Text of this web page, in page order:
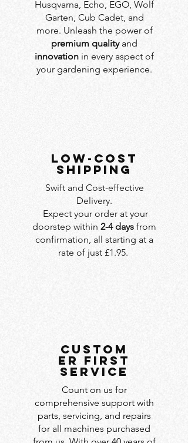
Husqvarna, Echo, EGO, Wolf
Garten, Cub Cadet, and
more. Unleash the power of
premium qualityand
innovation in every aspect of
your gardening experience.
LOW-COST
SHIPPING
Swift and Cost-effective
Delivery.
Expect your order at your
doorstep within 2-4 days from
confirmation, all starting at a
rate of just £1.95.
custom
er first
service
Count on us for
comprehensive support with
parts, servicing, and repairs
for all machines purchased